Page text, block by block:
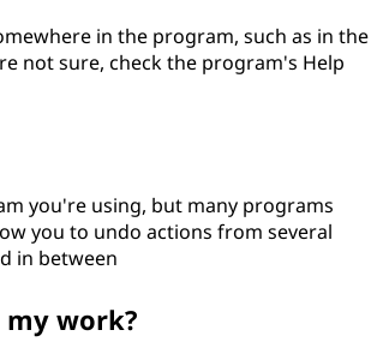
in the program, such as in the
not sure, check the program's Help
you're using, but many programs
you to undo actions from several
in between
my work?